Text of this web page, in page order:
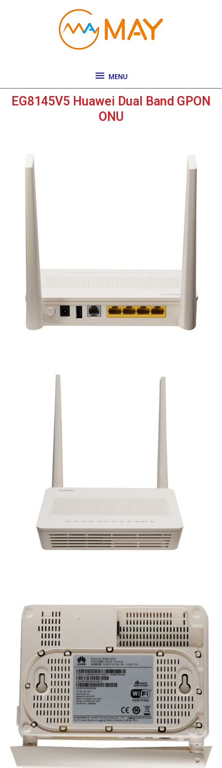
MENU
EG8145V5 Huawei Dual Band GPON
ONU